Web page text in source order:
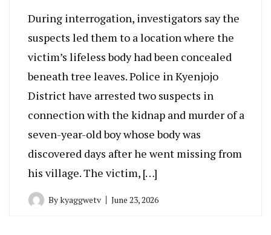
During interrogation, investigators say the
suspects led them to a location where the
victim’s lifeless body had been concealed
beneath tree leaves. Police in Kyenjojo
District have arrested two suspects in
connection with the kidnap and murder of a
seven-year-old boy whose body was
discovered days after he went missing from
his village. The victim, […]
Bykyaggwetv June 23, 2026